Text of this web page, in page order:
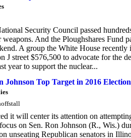
Security Council passed
And the Ploughshares Fund
A group the White House
J street $576,500 to advocate for the
year to support the nuclear...
Johnson Top Target in 2016
it will center its attention on
on Sen. Ron Johnson (R., Wis.)
unseating Republican senators in